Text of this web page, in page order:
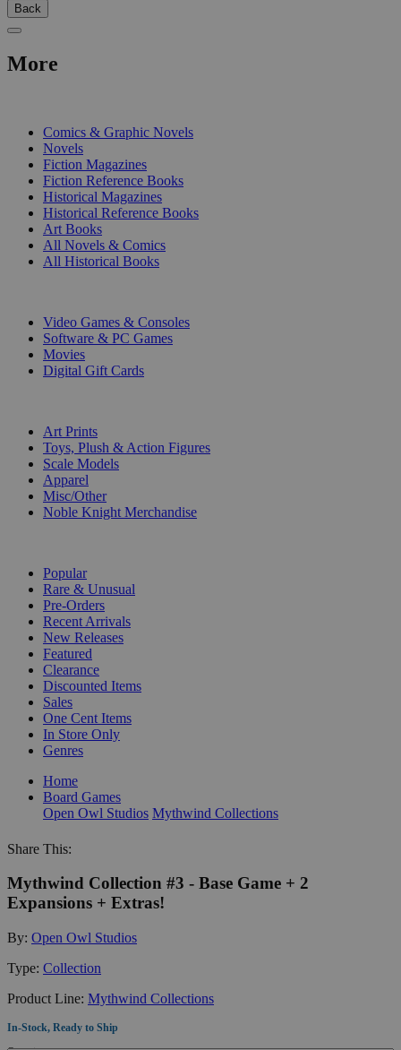
Back
More
Comics & Graphic Novels
Novels
Fiction Magazines
Fiction Reference Books
Historical Magazines
Historical Reference Books
Art Books
All Novels & Comics
All Historical Books
Video Games & Consoles
Software & PC Games
Movies
Digital Gift Cards
Art Prints
Toys, Plush & Action Figures
Scale Models
Apparel
Misc/Other
Noble Knight Merchandise
Popular
Rare & Unusual
Pre-Orders
Recent Arrivals
New Releases
Featured
Clearance
Discounted Items
Sales
One Cent Items
In Store Only
Genres
Home
Board Games
Open Owl Studios Mythwind Collections
Share This:
Mythwind Collection #3 - Base Game + 2
Expansions + Extras!
By: Open Owl Studios
Type: Collection
Product Line: Mythwind Collections
In-Stock, Ready to Ship